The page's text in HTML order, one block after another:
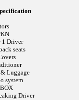
1 Driver
seats
Luggage
system
Driver